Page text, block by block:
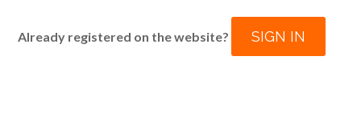
Already registered on the website? SIGN IN